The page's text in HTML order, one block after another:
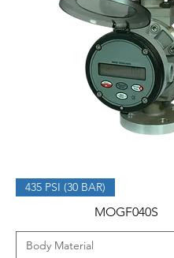
435 PSI (30 BAR)
MOGF040S